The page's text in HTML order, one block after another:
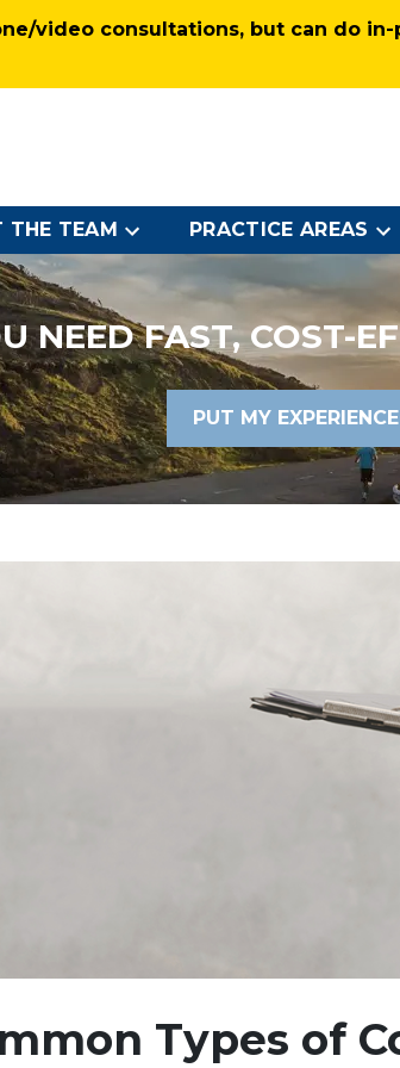
video consultations, but can do
THE TEAM PRACTICE AREAS
NEED FAST, COST-
PUT MY
Types of